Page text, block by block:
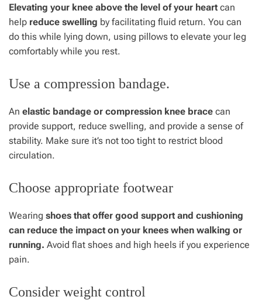
Elevating your knee above the level of your heart can
help reduce swelling by facilitating fluid return. You can
do this while lying down, using pillows to elevate your leg
comfortably while you rest.
Use a compression bandage.
An elastic bandage or compression knee brace can
provide support, reduce swelling, and provide a sense of
stability. Make sure it’s not too tight to restrict blood
circulation.
Choose appropriate footwear
Wearing shoes that offer good support and cushioning
can reduce the impact on your knees when walking or
running. Avoid flat shoes and high heels if you experience
pain.
Consider weight control